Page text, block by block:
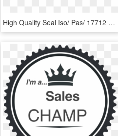
High Quality Seal Iso/ Pas/ 17712 Are Available Also - Hammer, HD Png Download